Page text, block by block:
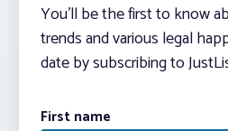
You’ll be the first to know
trends and various legal
date by subscribing to
First name